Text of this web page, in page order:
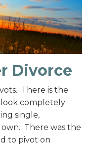
Divorce
There is the
completely
single,
There was the
to pivot on